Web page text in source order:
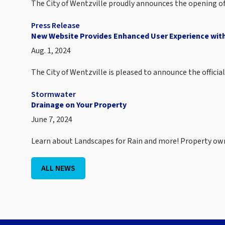
The City of Wentzville proudly announces the opening
Press Release
New Website Provides Enhanced User Experience
Aug. 1, 2024
The City of Wentzville is pleased to announce the
Stormwater
Drainage on Your Property
June 7, 2024
Learn about Landscapes for Rain and more! Property
ALL NEWS